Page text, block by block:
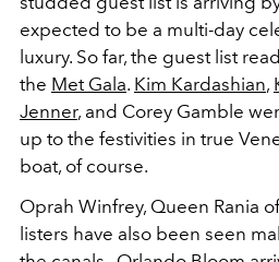
expected to be a multi-day
luxury. So far, the guest list
the Met Gala. Kim Kardashian,
Jenner, and Corey Gamble
up to the festivities in true
boat, of course.
Oprah Winfrey, Queen Rania
listers have also been seen